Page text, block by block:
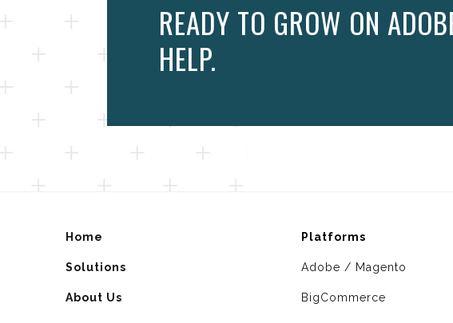
READY TO GROW ON
HELP.
Home
Solutions
About Us
Platforms
Adobe / Magento
BigCommerce